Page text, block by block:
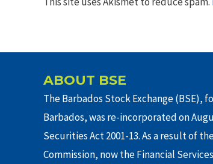
ABOUT BSE
The Barbados Stock Exchange (BSE),
Barbados, was re-incorporated on
Securities Act 2001-13. As a result of
Commission, now the Financial